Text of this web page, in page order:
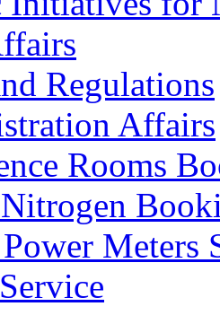
Regulations
Affairs
Rooms
Meters